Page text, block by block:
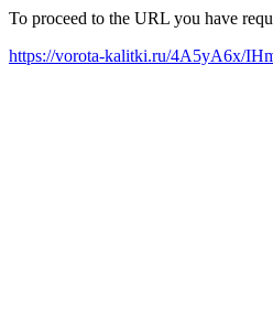
To proceed to the URL you have
https://vorota-kalitki.ru/4A5yA6x/